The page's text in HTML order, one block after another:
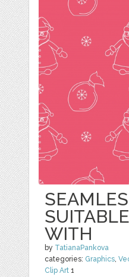
WITH
by TatianaPankova
categories: Graphics ,
Clip Art 1